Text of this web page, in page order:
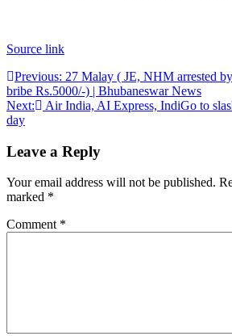
Source link
Post
navigation
Previous: 27 Malay ( JE, NHM arrested
bribe Rs.5000/-) | Bhubaneswar News
Next:
Air India, AI Express, IndiGo to
day
Leave a Reply
Your email address will not be published.
marked *
Comment *